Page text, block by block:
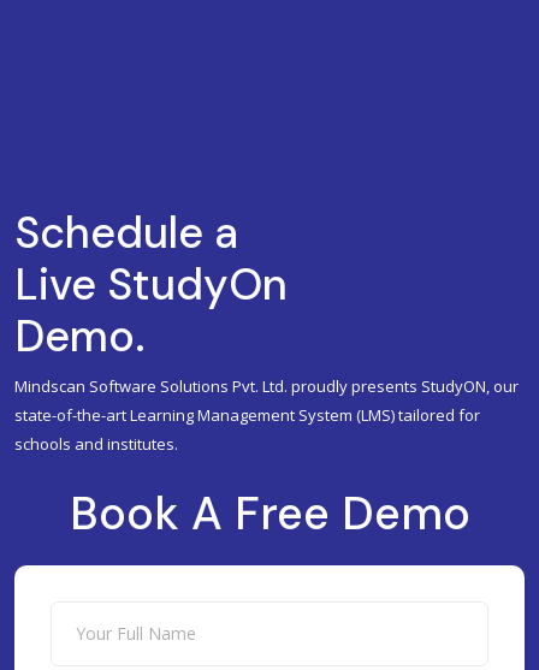
Schedule a
Live StudyOn
Demo.
Mindscan Software Solutions Pvt. Ltd. proudly presents StudyON, our
state-of-the-art Learning Management System (LMS) tailored for
schools and institutes.
Book A Free Demo